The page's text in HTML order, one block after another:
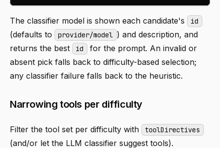
The classifier model is shown each candidate's id
(defaults to provider/model ) and description, and
returns the best
id for the prompt. An invalid or
absent pick falls back to difficulty-based selection;
any classifier failure falls back to the heuristic.
Narrowing tools per difficulty
Filter the tool set per difficulty with toolDirectives
(and/or let the LLM classifier suggest tools).